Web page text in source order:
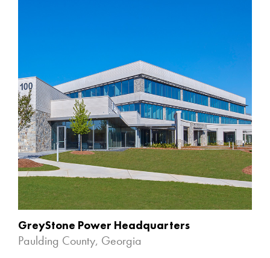
GreyStone Power Headquarters
Paulding County, Georgia